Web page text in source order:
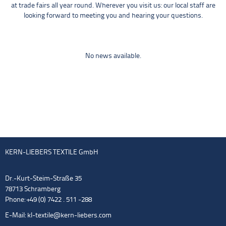
at trade fairs all year round. Wherever you visit us: our local staff are
looking forward to meeting you and hearing your questions.
No news available.
KERN-LIEBERS TEXTILE GmbH
Dr.-Kurt-Steim-Straße 35
78713 Schramberg
Phone: +49 (0) 7422 . 511 -288
E-Mail: kl-textile@kern-liebers.com